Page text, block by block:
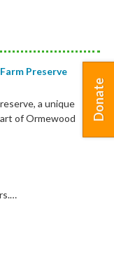
Preserve
a unique
of Ormewood
Donate